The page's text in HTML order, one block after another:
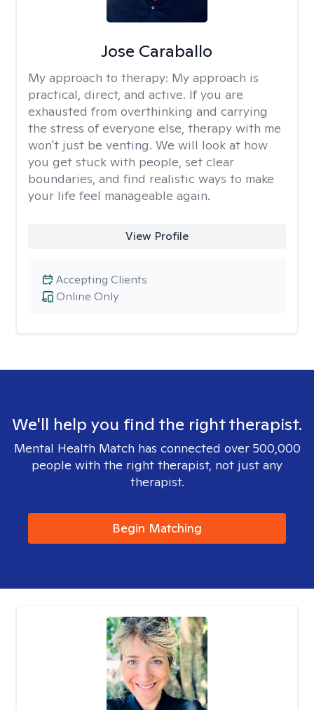
Jose Caraballo
My approach to therapy: My approach is
practical, direct, and active. If you are
exhausted from overthinking and carrying
the stress of everyone else, therapy with me
won't just be venting. We will look at how
you get stuck with people, set clear
boundaries, and find realistic ways to make
your life feel manageable again.
View Profile
Online Only
Accepting Clients
We'll help you find the right therapist.
Mental Health Match has connected over 500,000
people with the right therapist, not just any
therapist.
Begin Matching